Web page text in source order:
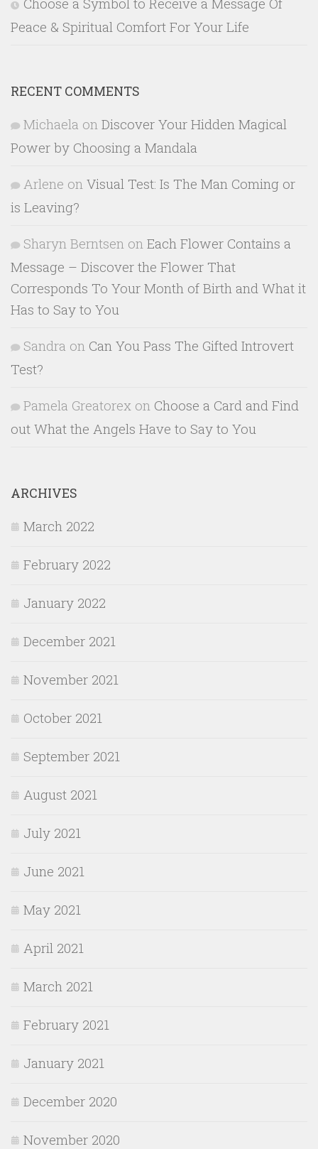
Peace & Spiritual Comfort For Your Life
RECENT COMMENTS
Michaela on Discover Your Hidden Magical
Power by Choosing a Mandala
Arlene on Visual Test: Is The Man Coming or
is Leaving?
Sharyn Berntsen on Each Flower Contains a
Message – Discover the Flower That
Corresponds To Your Month of Birth and What it
Has to Say to You
Sandra on Can You Pass The Gifted Introvert
Test?
Pamela Greatorex on Choose a Card and Find
out What the Angels Have to Say to You
ARCHIVES
March 2022
February 2022
January 2022
December 2021
November 2021
October 2021
September 2021
August 2021
July 2021
June 2021
May 2021
April 2021
March 2021
February 2021
January 2021
December 2020
November 2020